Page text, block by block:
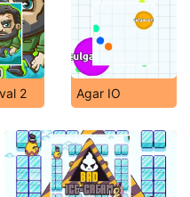
2 Agar IO